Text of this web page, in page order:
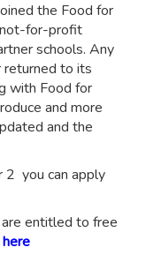
the Food for
not-for-profit
schools. Any
returned to its
with Food for
and more
and the
2 you can apply
are entitled to free
here